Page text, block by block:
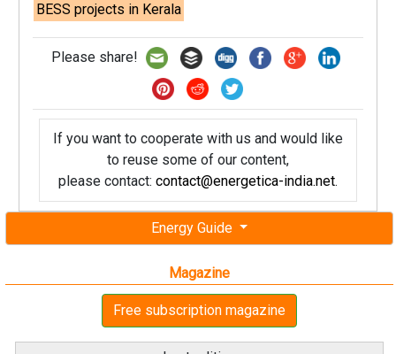
Energy Guide
Magazine
Free subscription magazine
BESS projects in Kerala
Please share!
If you want to cooperate with us and would like
to reuse some of our content,
please contact: contact@energetica-india.net.